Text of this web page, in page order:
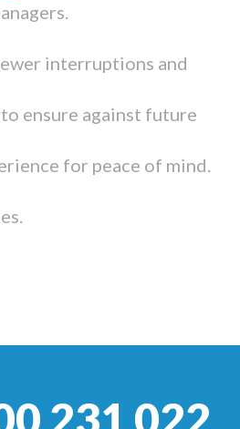
interruptions and
ensure against future
for peace of mind.
231 022